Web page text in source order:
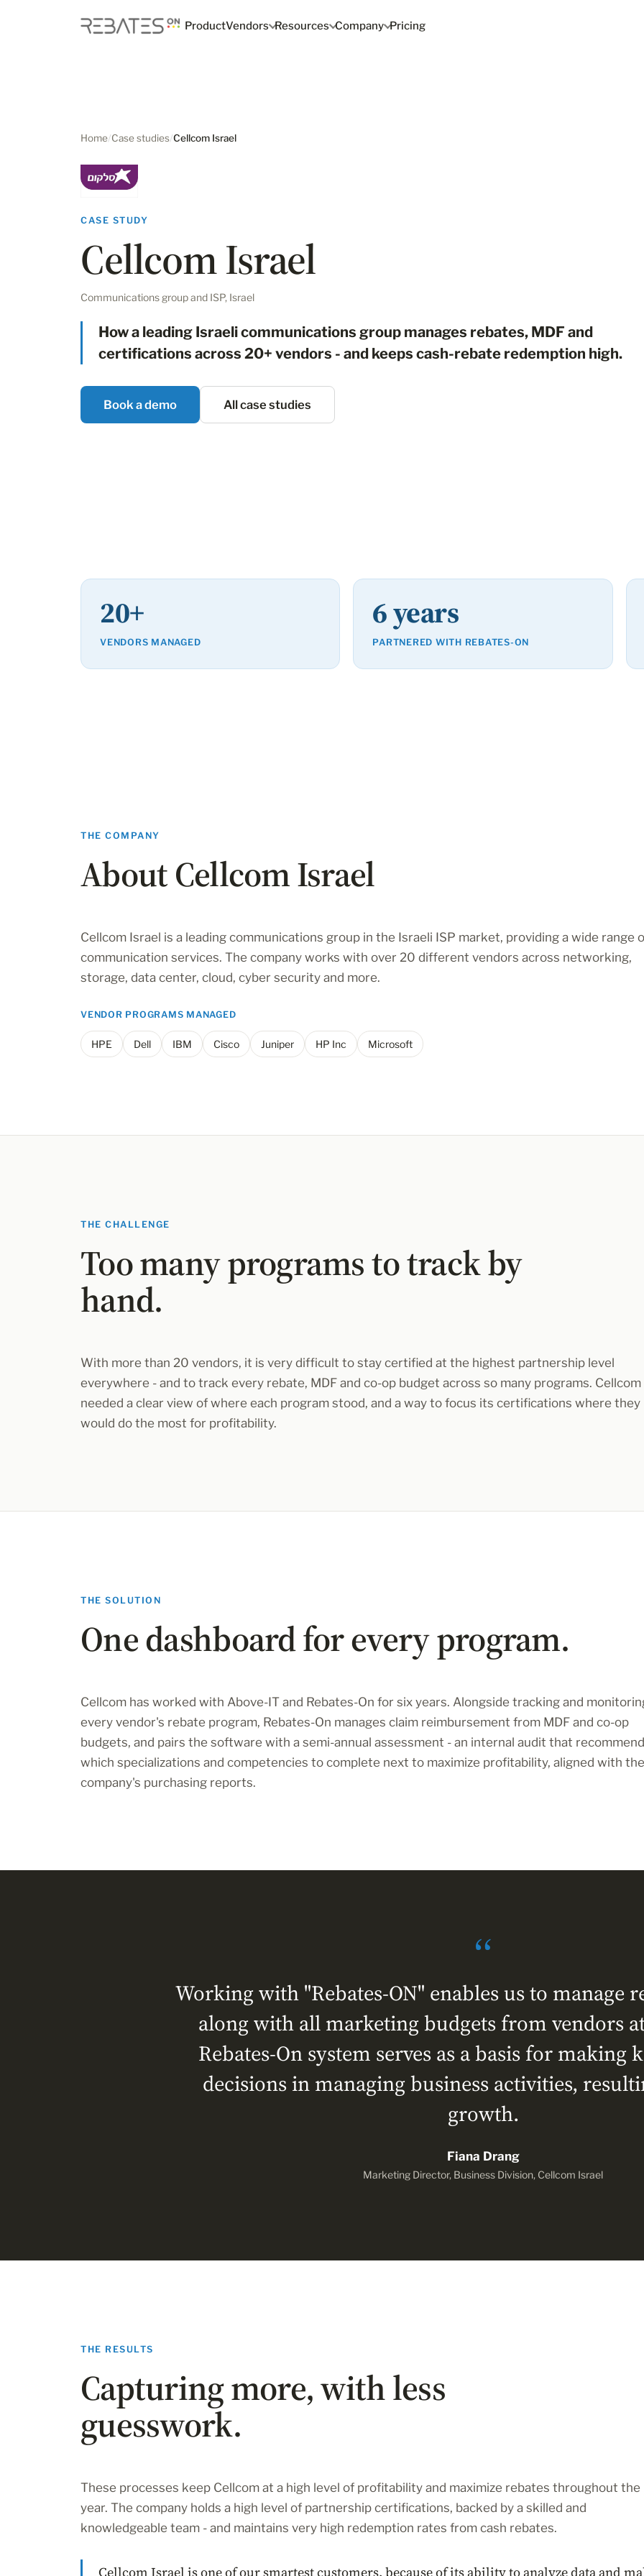
ProductVendors Resources Company Pricing
Home/Case studies/Cellcom Israel
CASE STUDY
Cellcom Israel
Communications group and ISP, Israel
How a leading Israeli communications group manages rebates, MDF and
certifications across 20+ vendors - and keeps cash-rebate redemption high.
Book a demo All case studies
20+
VENDORS MANAGED
6 years
PARTNERED WITH REBATES-ON
THE COMPANY
About Cellcom Israel
Cellcom Israel is a leading communications group in the Israeli ISP market, providing a wide range
communication services. The company works with over 20 different vendors across networking,
storage, data center, cloud, cyber security and more.
VENDOR PROGRAMS MANAGED
HPE Dell IBM Cisco Juniper HP Inc Microsoft
THE CHALLENGE
Too many programs to track by
hand.
With more than 20 vendors, it is very difficult to stay certified at the highest partnership level
everywhere - and to track every rebate, MDF and co-op budget across so many programs. Cellcom
needed a clear view of where each program stood, and a way to focus its certifications where they
would do the most for profitability.
THE SOLUTION
One dashboard for every program.
Cellcom has worked with Above-IT and Rebates-On for six years. Alongside tracking and
every vendor's rebate program, Rebates-On manages claim reimbursement from MDF and co-op
budgets, and pairs the software with a semi-annual assessment - an internal audit that
which specializations and competencies to complete next to maximize profitability, aligned with the
company's purchasing reports.
Working with "Rebates-ON" enables us to manage
along with all marketing budgets from vendors
Rebates-On system serves as a basis for making
decisions in managing business activities,
growth.
Fiana Drang
Marketing Director, Business Division, Cellcom Israel
THE RESULTS
Capturing more, with less
guesswork.
These processes keep Cellcom at a high level of profitability and maximize rebates throughout the
year. The company holds a high level of partnership certifications, backed by a skilled and
knowledgeable team - and maintains very high redemption rates from cash rebates.
Cellcom Israel is one of our smartest customers, because of its ability to analyze data and